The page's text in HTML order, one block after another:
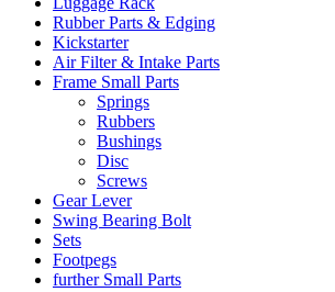
Rubber Parts & Edging
Kickstarter
Air Filter & Intake Parts
Frame Small Parts
Springs
Rubbers
Bushings
Disc
Screws
Gear Lever
Swing Bearing Bolt
Sets
Footpegs
further Small Parts